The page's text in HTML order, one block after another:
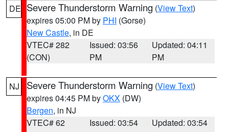
DE Severe Thunderstorm Warning (View Text)
expires 05:00 PM by PHI (Gorse)
New Castle, in DE
VTEC# 282
(CON)
Issued: 03:56
PM
Updated: 04:11
PM
NJ Severe Thunderstorm Warning (View Text)
expires 04:45 PM byOKX (DW)
Bergen, in NJ
VTEC# 62
Issued: 03:54
Updated: 03:54